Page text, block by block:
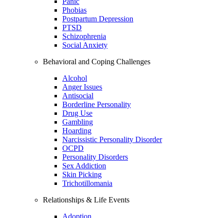
Phobias
Postpartum Depression
PTSD
Schizophrenia
Social Anxiety
Behavioral and Coping Challenges
Alcohol
Anger Issues
Antisocial
Borderline Personality
Drug Use
Gambling
Hoarding
Narcissistic Personality Disorder
OCPD
Personality Disorders
Sex Addiction
Skin Picking
Trichotillomania
Relationships & Life Events
Adoption